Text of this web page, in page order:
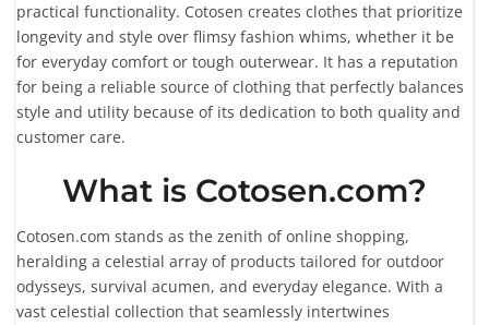
practical functionality. Cotosen creates clothes that prioritize
longevity and style over flimsy fashion whims, whether it be
for everyday comfort or tough outerwear. It has a reputation
for being a reliable source of clothing that perfectly balances
style and utility because of its dedication to both quality and
customer care.
What is Cotosen.com?
Cotosen.com stands as the zenith of online shopping,
heralding a celestial array of products tailored for outdoor
odysseys, survival acumen, and everyday elegance. With a
vast celestial collection that seamlessly intertwines